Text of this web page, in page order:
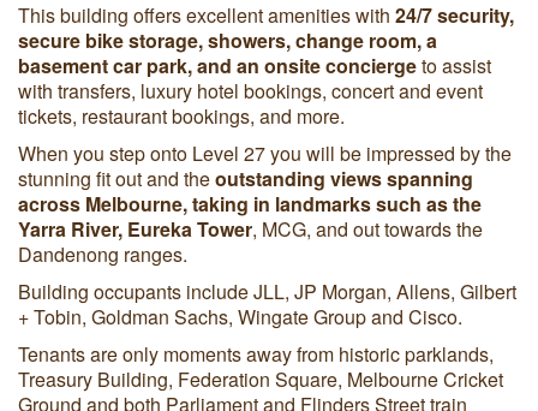
This building offers excellent amenities with 24/7 security,
secure bike storage, showers, change room, a
basement car park, and an onsite conciergeto assist
with transfers, luxury hotel bookings, concert and event
tickets, restaurant bookings, and more.
When you step onto Level 27 you will be impressed by the
stunning fit out and theoutstanding views spanning
across Melbourne, taking in landmarks such as the
Yarra River, Eureka Tower, MCG, and out towards the
Dandenong ranges.
Building occupants include JLL, JP Morgan, Allens, Gilbert
+ Tobin, Goldman Sachs, Wingate Group and Cisco.
Tenants are only moments away from historic parklands,
Treasury Building, Federation Square, Melbourne Cricket
Ground and both Parliament and Flinders Street train